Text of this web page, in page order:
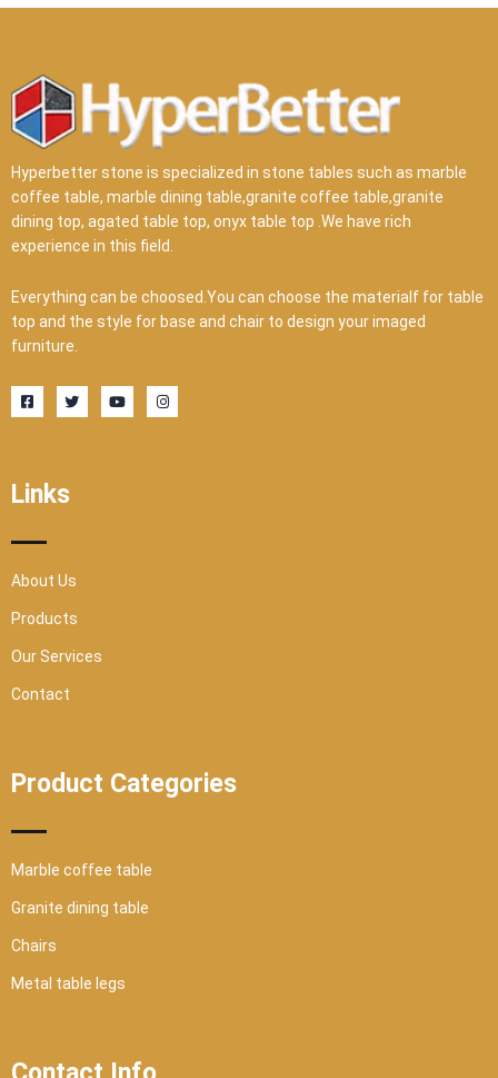
Hyperbetter stone is specialized in stone tables such as marble
coffee table, marble dining table,granite coffee table,granite
dining top, agated table top, onyx table top .We have rich
experience in this field.
Everything can be choosed.You can choose the materialf for table
top and the style for base and chair to design your imaged
furniture.
F
a
c
k
-
r
T
w
i
Y
o
u
I
n
s
Links
About Us
Products
Our Services
Contact
Product Categories
Marble coffee table
Granite dining table
Chairs
Metal table legs